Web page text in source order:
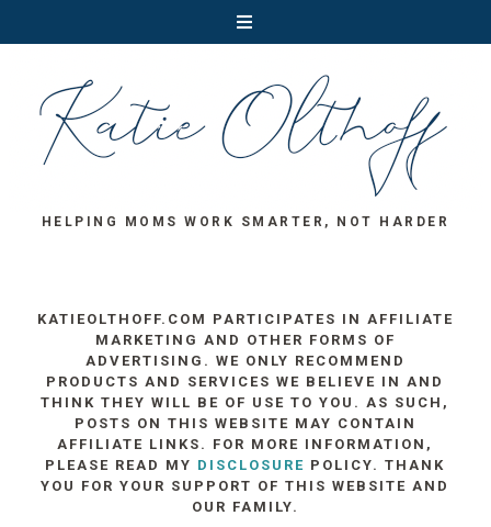
HELPING MOMS WORK SMARTER, NOT HARDER
KATIEOLTHOFF.COM PARTICIPATES IN AFFILIATE
MARKETING AND OTHER FORMS OF
ADVERTISING. WE ONLY RECOMMEND
PRODUCTS AND SERVICES WE BELIEVE IN AND
THINK THEY WILL BE OF USE TO YOU. AS SUCH,
POSTS ON THIS WEBSITE MAY CONTAIN
AFFILIATE LINKS. FOR MORE INFORMATION,
PLEASE READ MY DISCLOSURE POLICY. THANK
YOU FOR YOUR SUPPORT OF THIS WEBSITE AND
OUR FAMILY.